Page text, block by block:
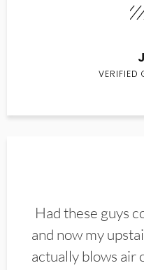
VERIFIED
Had these guys
and now my
actually blows air